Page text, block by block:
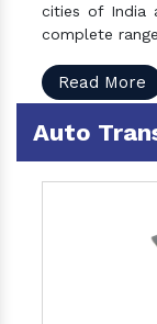
cities of India
complete
Read More
Auto